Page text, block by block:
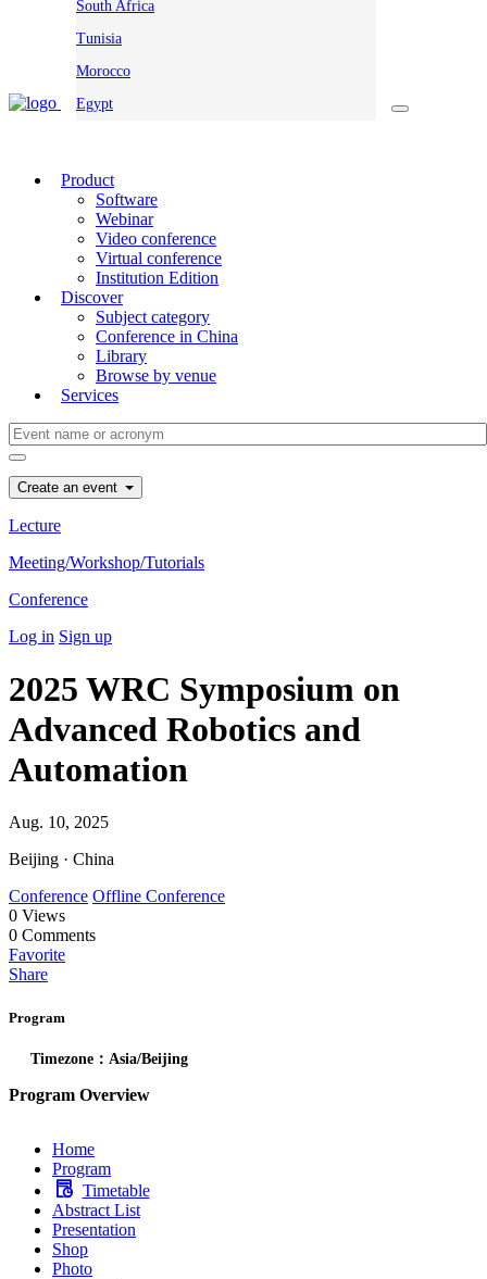
South Africa
Tunisia
Morocco
Egypt
Product
Software
Webinar
Video conference
Virtual conference
Institution Edition
Discover
Subject category
Conference in China
Library
Browse by venue
Services
Create an event
Lecture
Meeting/Workshop/Tutorials
Conference
Log in Sign up
2025 WRC Symposium on
Advanced Robotics and
Automation
Aug. 10, 2025
Beijing · China
Conference Offline Conference
0 Views
0 Comments
Favorite
Share
Program
Timezone：Asia/Beijing
Program Overview
Home
Program
Timetable
Abstract List
Presentation
Shop
Photo